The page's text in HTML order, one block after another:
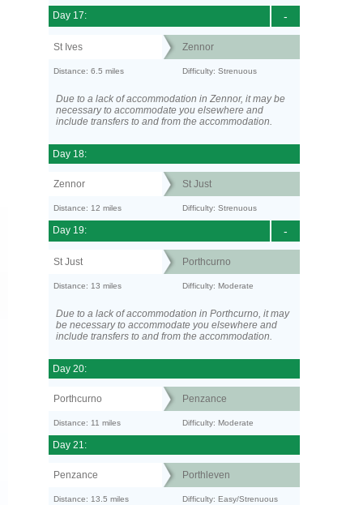
-
Day 17:
St Ives Zennor
Distance: 6.5 miles Difficulty: Strenuous
Due to a lack of accommodation in Zennor, it may be
necessary to accommodate you elsewhere and
include transfers to and from the accommodation.
Day 18:
Zennor St Just
Distance: 12 miles Difficulty: Strenuous
-
Day 19:
St Just Porthcurno
Distance: 13 miles Difficulty: Moderate
Due to a lack of accommodation in Porthcurno, it may
be necessary to accommodate you elsewhere and
include transfers to and from the accommodation.
Day 20:
Porthcurno Penzance
Distance: 11 miles Difficulty: Moderate
Day 21:
Penzance Porthleven
Distance: 13.5 miles Difficulty: Easy/Strenuous